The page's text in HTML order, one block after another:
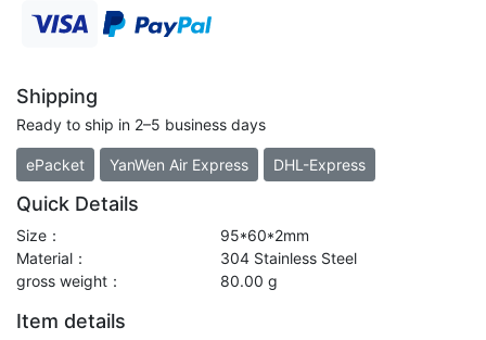
Shipping
Ready to ship in 2–5 business days
ePacket YanWen Air Express DHL-Express
Quick Details
Size：
95*60*2mm
Material：
304 Stainless Steel
gross weight：
80.00 g
Item details